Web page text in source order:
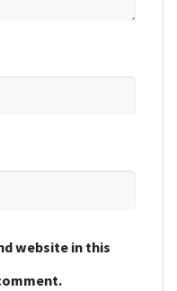
website in this